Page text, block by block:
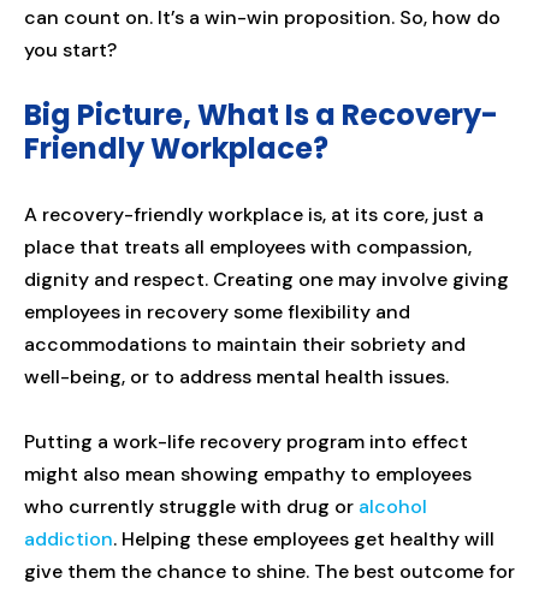
can count on. It’s a win-win proposition. So, how do
you start?
Big Picture, What Is a Recovery-
Friendly Workplace?
A recovery-friendly workplace is, at its core, just a
place that treats all employees with compassion,
dignity and respect. Creating one may involve giving
employees in recovery some flexibility and
accommodations to maintain their sobriety and
well-being, or to address mental health issues.
Putting a work-life recovery program into effect
might also mean showing empathy to employees
who currently struggle with drug or alcohol
addiction. Helping these employees get healthy will
give them the chance to shine. The best outcome for